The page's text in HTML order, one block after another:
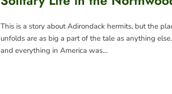
This is a story about Adirondack hermits, but the
unfolds are as big a part of the tale as anything
and everything in America was…